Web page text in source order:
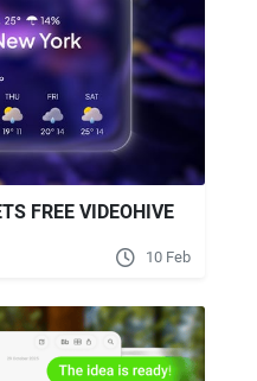
FREE VIDEOHIVE
10 Feb